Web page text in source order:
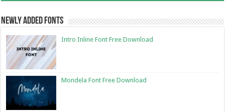
Newly Added Fonts
Intro Inline Font Free Download
Mondela Font Free Download